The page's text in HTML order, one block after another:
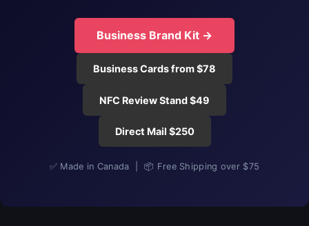
Business Brand Kit →
Business Cards from $78
NFC Review Stand $49
Direct Mail $250
✅ Made in Canada | 📦 Free Shipping over $75